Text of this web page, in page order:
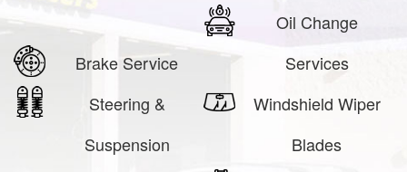
Brake Service
Oil Change
Services
Steering &
Suspension
Windshield Wiper
Blades